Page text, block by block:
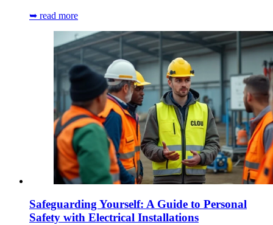
➥ read more
Safeguarding Yourself: A Guide to Personal
Safety with Electrical Installations